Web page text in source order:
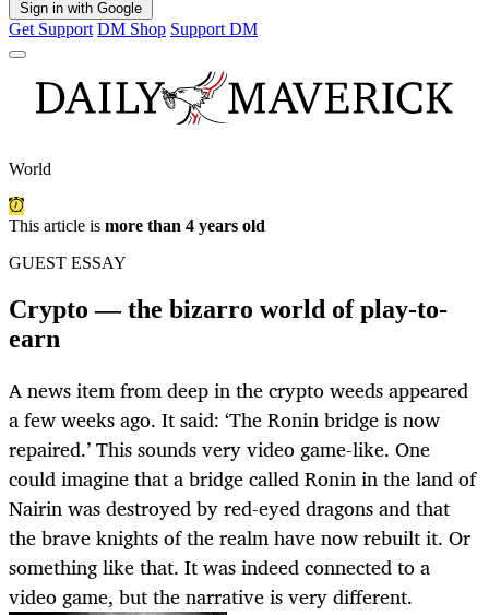
Sign in with Google
Get Support DM Shop Support DM
World
This article is more than 4 years old
GUEST ESSAY
Crypto — the bizarro world of play-to-
earn
A news item from deep in the crypto weeds appeared
a few weeks ago. It said: ‘The Ronin bridge is now
repaired.’ This sounds very video game-like. One
could imagine that a bridge called Ronin in the land of
Nairin was destroyed by red-eyed dragons and that
the brave knights of the realm have now rebuilt it. Or
something like that. It was indeed connected to a
video game, but the narrative is very different.